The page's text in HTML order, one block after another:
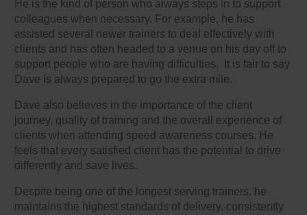
He is the kind of person who always steps in to support
colleagues when necessary. For example, he has
assisted several newer trainers to deal effectively with
clients and has often headed to a venue on his day off to
support people who are having difficulties. It is fair to say
Dave is always prepared to go the extra mile.
Dave also believes in the importance of the client
journey, quality of training and the overall experience of
clients when attending speed awareness courses. He
feels that every satisfied client has the potential to drive
differently and save lives.
Despite being one of the longest serving trainers, he
maintains the highest standards of delivery, consistently